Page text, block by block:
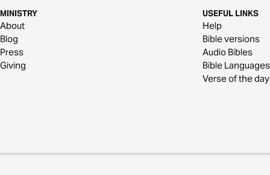
MINISTRY
About
Blog
Press
Giving
USEFUL LINKS
Help
Bible versions
Audio Bibles
Bible Languages
Verse of the day